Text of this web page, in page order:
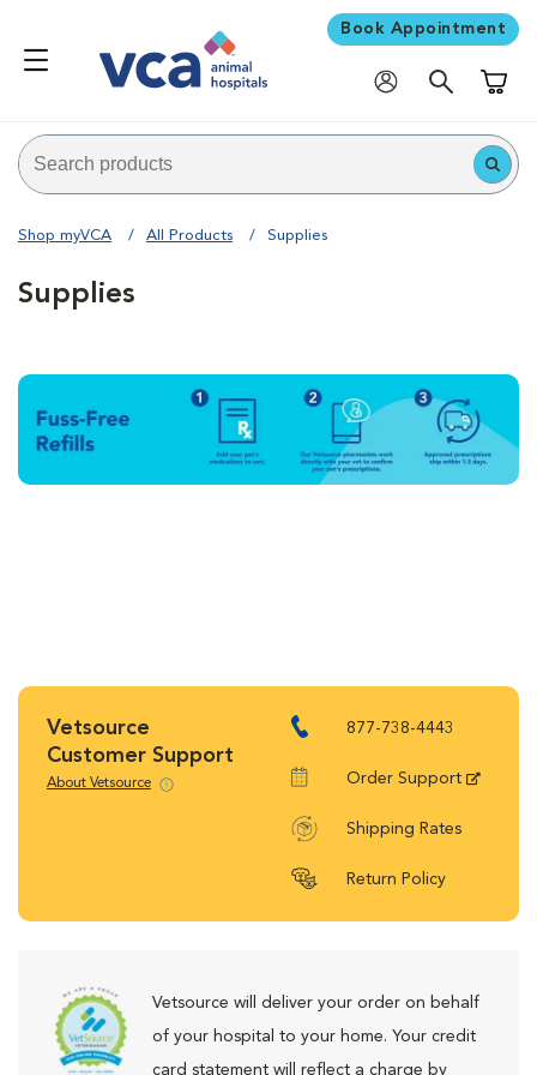
Book Appointment
Shop myVCA All Products Supplies
Supplies
Vetsource
Customer Support
About Vetsource
877-738-4443
Order Support
Shipping Rates
Return Policy
Vetsource will deliver your order on behalf
of your hospital to your home. Your credit
card statement will reflect a charge by